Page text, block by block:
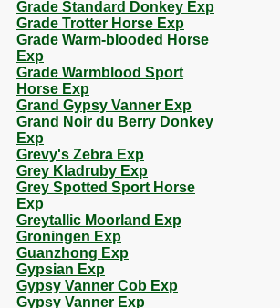
Grade Standard Donkey Exp
Grade Trotter Horse Exp
Grade Warm-blooded Horse
Exp
Grade Warmblood Sport
Horse Exp
Grand Gypsy Vanner Exp
Grand Noir du Berry Donkey
Exp
Grevy's Zebra Exp
Grey Kladruby Exp
Grey Spotted Sport Horse
Exp
Greytallic Moorland Exp
Groningen Exp
Guanzhong Exp
Gypsian Exp
Gypsy Vanner Cob Exp
Gypsy Vanner Exp